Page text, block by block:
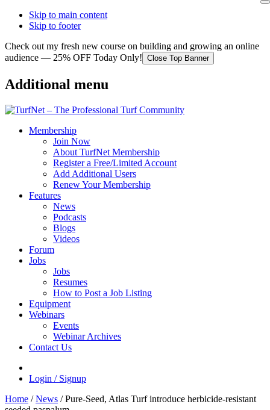
Skip to main content
Skip to footer
Check out my fresh new course on building and growing an online
audience — 25% OFF Today Only! Close Top Banner
Additional menu
Membership
Join Now
About TurfNet Membership
Register a Free/Limited Account
Add Additional Users
Renew Your Membership
Features
News
Podcasts
Blogs
Videos
Forum
Jobs
Jobs
Resumes
How to Post a Job Listing
Equipment
Webinars
Events
Webinar Archives
Contact Us
Login / Signup
Home / News /Pure-Seed, Atlas Turf introduce herbicide-resistant